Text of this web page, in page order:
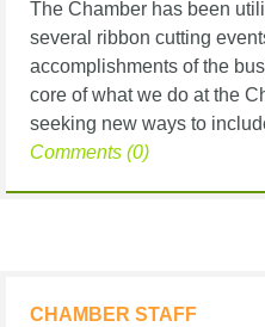
The Chamber has been
several ribbon cutting
accomplishments of the
core of what we do at the
seeking new ways to
Comments (0)
CHAMBER STAFF